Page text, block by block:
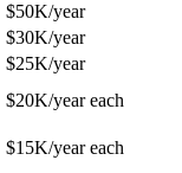
$50K/year
$30K/year
$25K/year
$20K/year each
$15K/year each